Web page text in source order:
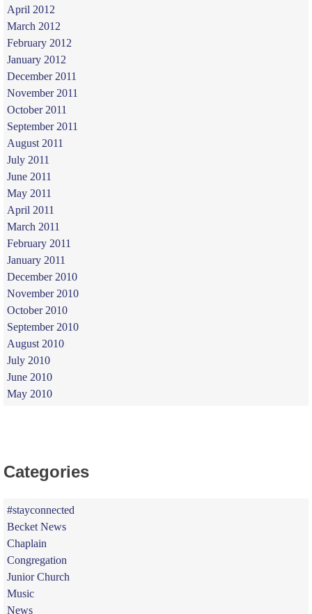
April 2012
March 2012
February 2012
January 2012
December 2011
November 2011
October 2011
September 2011
August 2011
July 2011
June 2011
May 2011
April 2011
March 2011
February 2011
January 2011
December 2010
November 2010
October 2010
September 2010
August 2010
July 2010
June 2010
May 2010
Categories
#stayconnected
Becket News
Chaplain
Congregation
Junior Church
Music
News